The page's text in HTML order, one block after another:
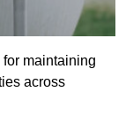
maintaining
across